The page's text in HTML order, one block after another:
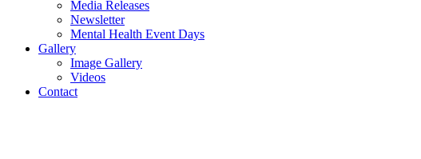
Media Releases
Newsletter
Mental Health Event Days
Gallery
Image Gallery
Videos
Contact